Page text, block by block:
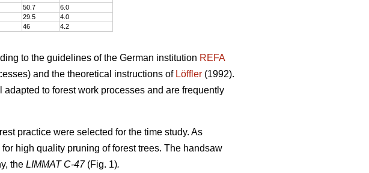
50.7
6.0
29.5
4.0
46 4.2
to the guidelines of the German institution REFA
and the theoretical instructions of Löffler (1992).
to forest work processes and are frequently
practice were selected for the time study. As
high quality pruning of forest trees. The handsaw
the LIMMAT C-47(Fig. 1).